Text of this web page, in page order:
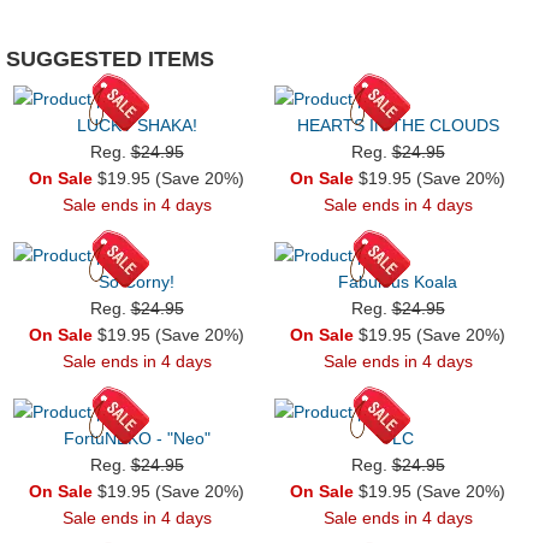
SUGGESTED ITEMS
LUCKY SHAKA!
Reg.$24.95
On Sale $19.95 (Save 20%)
Sale ends in 4 days
HEARTS IN THE CLOUDS
Reg.$24.95
On Sale $19.95 (Save 20%)
Sale ends in 4 days
So Corny!
Reg.$24.95
On Sale $19.95 (Save 20%)
Sale ends in 4 days
Fabulous Koala
Reg.$24.95
On Sale $19.95 (Save 20%)
Sale ends in 4 days
FortuNEKO - "Neo"
Reg.$24.95
On Sale $19.95 (Save 20%)
Sale ends in 4 days
TLC
Reg.$24.95
On Sale $19.95 (Save 20%)
Sale ends in 4 days